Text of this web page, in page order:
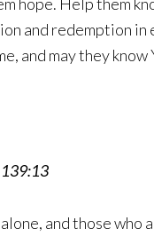
and redemption in
and may they know
139:13
and those who